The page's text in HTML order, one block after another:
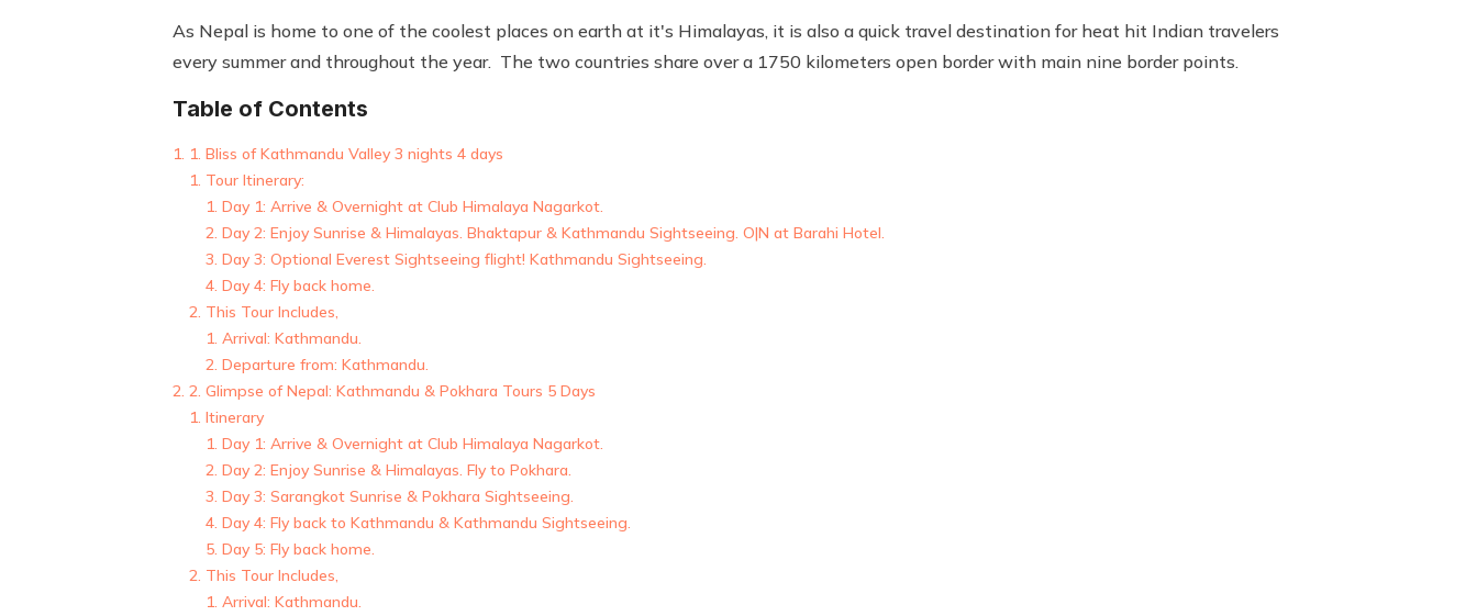
As Nepal is home to one of the coolest places on earth at it's Himalayas, it is also a quick travel destination for heat hit Indian travelers
every summer and throughout the year. The two countries share over a 1750 kilometers open border with main nine border points.
Table of Contents
1. Bliss of Kathmandu Valley 3 nights 4 days
Tour Itinerary:
Day 1: Arrive & Overnight at Club Himalaya Nagarkot.
Day 2: Enjoy Sunrise & Himalayas. Bhaktapur & Kathmandu Sightseeing. O|N at Barahi Hotel.
Day 3: Optional Everest Sightseeing flight! Kathmandu Sightseeing.
Day 4: Fly back home.
This Tour Includes,
Arrival: Kathmandu.
Departure from: Kathmandu.
2. Glimpse of Nepal: Kathmandu & Pokhara Tours 5 Days
Itinerary
Day 1: Arrive & Overnight at Club Himalaya Nagarkot.
Day 2: Enjoy Sunrise & Himalayas. Fly to Pokhara.
Day 3: Sarangkot Sunrise & Pokhara Sightseeing.
Day 4: Fly back to Kathmandu & Kathmandu Sightseeing.
Day 5: Fly back home.
This Tour Includes,
Arrival: Kathmandu.